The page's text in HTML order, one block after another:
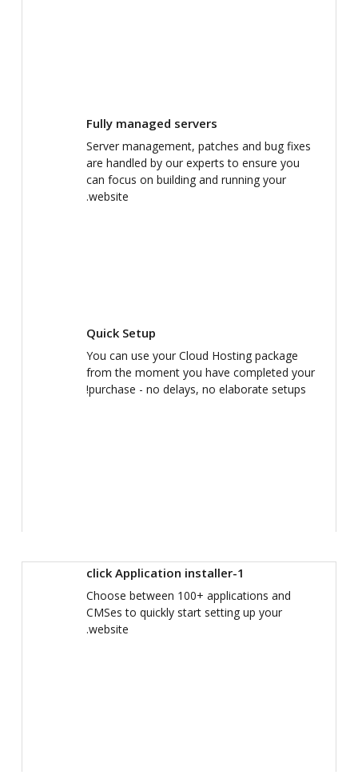
Fully managed servers
Server management, patches and bug fixes
are handled by our experts to ensure you
can focus on building and running your
website.
Quick Setup
You can use your Cloud Hosting package
from the moment you have completed your
purchase - no delays, no elaborate setups!
1-click Application installer
Choose between 100+ applications and
CMSes to quickly start setting up your
website.